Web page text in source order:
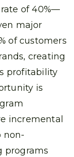
of 40%—
major
of customers
creating
profitability
is
incremental
non-
programs